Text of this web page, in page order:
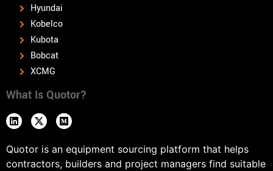
Hyundai
Kobelco
Kubota
Bobcat
XCMG
What Is Quotor?
Quotor is an equipment sourcing platform that helps
contractors, builders and project managers find suitable